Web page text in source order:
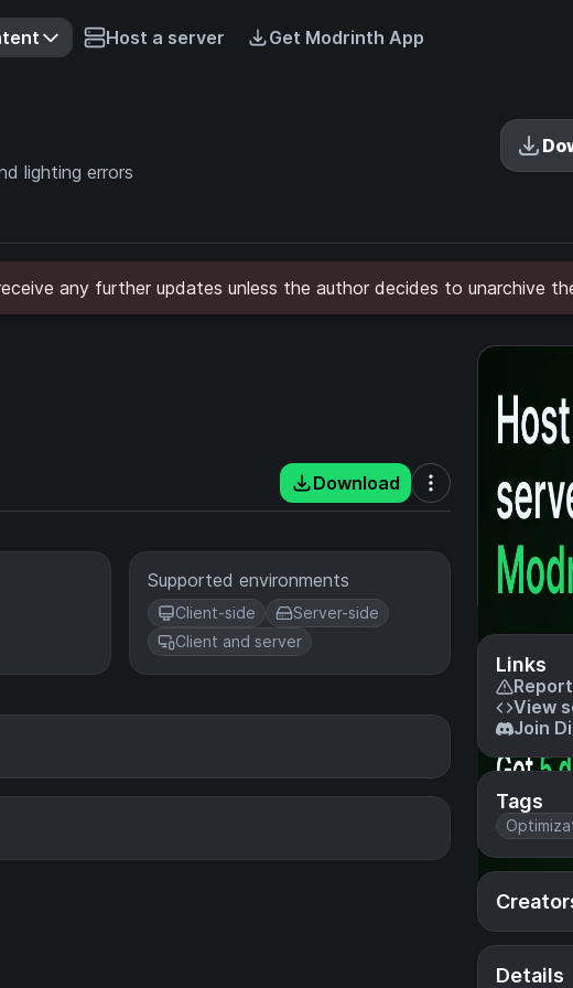
Host a server Get Modrinth App
lighting errors
any further updates unless the author decides to unarchive
Links
View
Join
Tags
Details
Download
Supported environments
Client-side
Server-side
Client and server